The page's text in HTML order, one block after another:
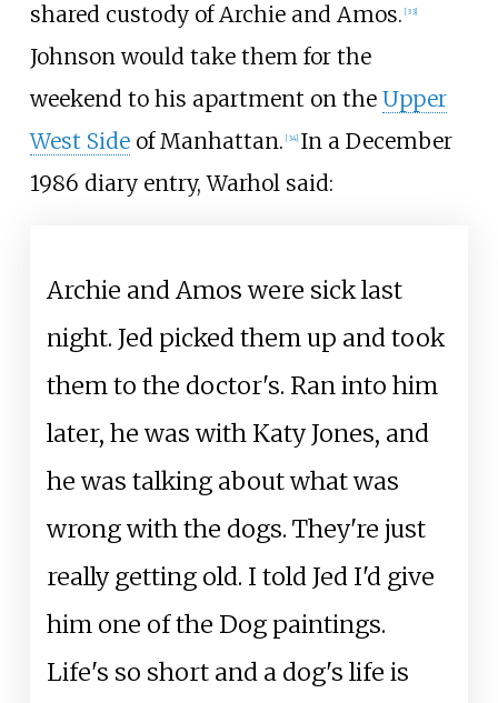
shared custody of Archie and Amos. [33]
Johnson would take them for the
weekend to his apartment on the Upper
West Sideof Manhattan. [34] In a December
1986 diary entry, Warhol said:
Archie and Amos were sick last
night. Jed picked them up and took
them to the doctor's. Ran into him
later, he was with Katy Jones, and
he was talking about what was
wrong with the dogs. They're just
really getting old. I told Jed I'd give
him one of the Dog paintings.
Life's so short and a dog's life is